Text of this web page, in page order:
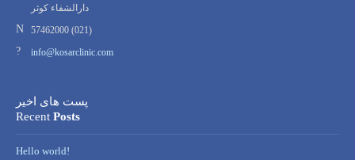
دارالشفاء کوثر
Phone
57462000 (021)
Email
info@kosarclinic.com
پست های اخیر
Recent Posts
Hello world!